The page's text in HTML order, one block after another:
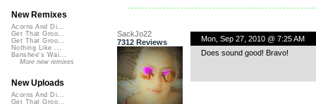
SackJo22
7312 Reviews
Mon, Sep 27, 2010 @ 7:25 AM
Does sound good! Bravo!
New Remixes
Acorns And Di...
Get That Groo...
Get That Groo...
Nothing Like ...
Banshee's Wai...
More new remixes
New Uploads
Acorns And Di...
Get That Groo...